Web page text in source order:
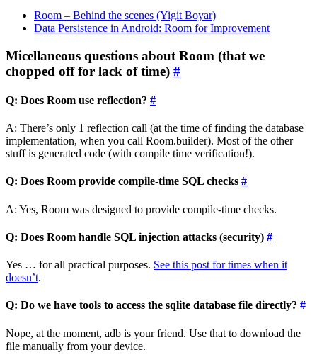
Room – Behind the scenes (Yigit Boyar)
Data Persistence in Android: Room for Improvement
Micellaneous questions about Room (that we
chopped off for lack of time) #
Q: Does Room use reflection? #
A: There’s only 1 reflection call (at the time of finding the database
implementation, when you call Room.builder). Most of the other
stuff is generated code (with compile time verification!).
Q: Does Room provide compile-time SQL checks #
A: Yes, Room was designed to provide compile-time checks.
Q: Does Room handle SQL injection attacks (security) #
Yes … for all practical purposes. See this post for times when it
doesn’t.
Q: Do we have tools to access the sqlite database file directly? #
Nope, at the moment, adb is your friend. Use that to download the
file manually from your device.